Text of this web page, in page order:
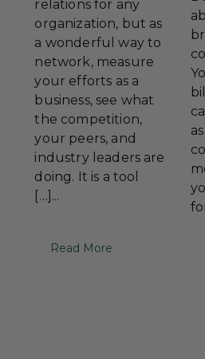
relations for any
organization, but as
a wonderful way to
network, measure
your efforts as a
business, see what
the competition,
your peers, and
industry leaders are
doing. It is a tool
[…]...
Read More